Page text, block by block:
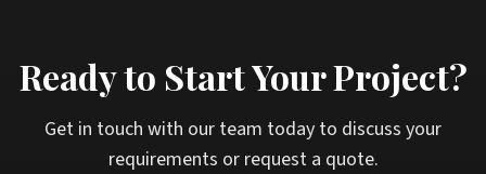
Ready to Start Your Project?
Get in touch with our team today to discuss your
requirements or request a quote.